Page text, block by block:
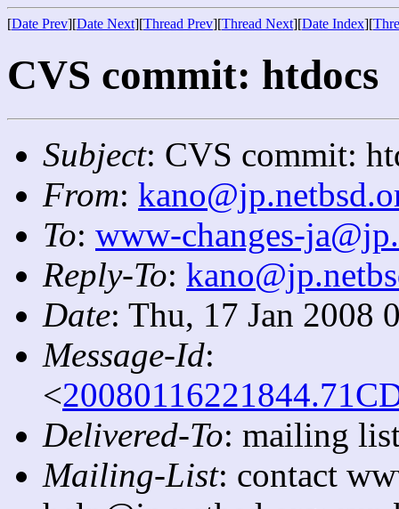
[Date Prev][Date Next][Thread Prev][Thread Next][Date Index][
CVS commit: htdocs
Subject: CVS commit:
From:
To: www-changes-
Reply-To:
Date: Thu, 17 Jan 2008
Message-Id:
<
Delivered-To: mailing
Mailing-List: contact